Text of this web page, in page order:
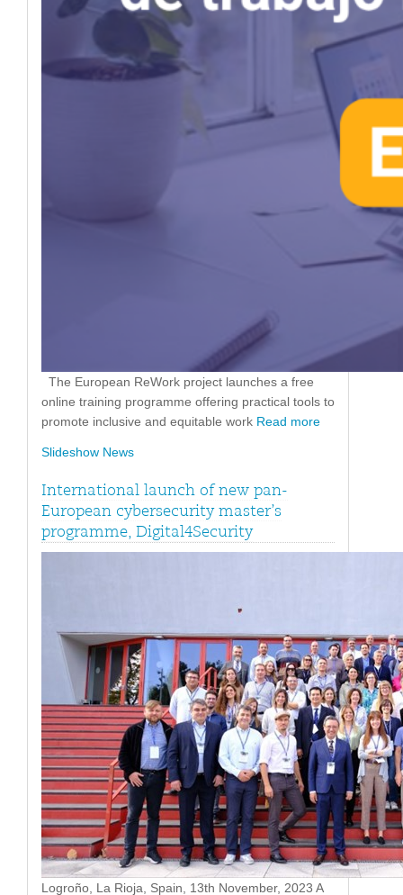
The European ReWork project launches a free
online training programme offering practical tools to
promote inclusive and equitable work Read more
Slideshow News
International launch of new pan-
European cybersecurity master’s
programme, Digital4Security
Logroño, La Rioja, Spain, 13th November, 2023 A